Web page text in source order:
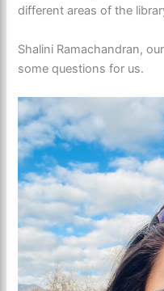
different areas of the
Shalini Ramachandran,
some questions for us.